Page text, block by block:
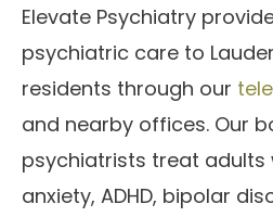
Elevate Psychiatry
psychiatric care to
residents through our
and nearby offices. Our
psychiatrists treat adults
anxiety, ADHD, bipolar